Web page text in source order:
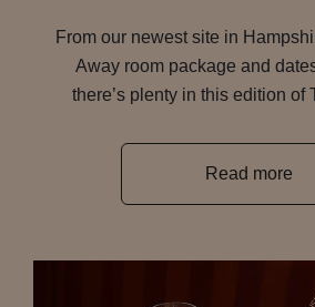
From our newest site in
Away room package and
there’s plenty in this edition of
Read more